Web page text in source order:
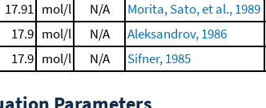
17.91 mol/l N/A Morita, Sato, et al., 1989
17.9 mol/l N/A Aleksandrov, 1986
17.9 mol/l N/A Sifner, 1985